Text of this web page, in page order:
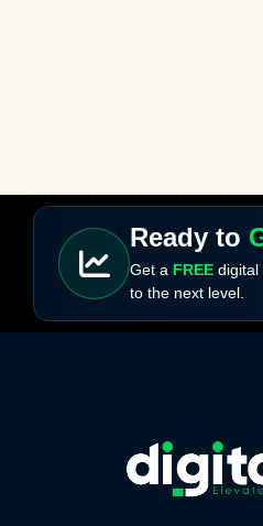
Ready to
Get a FREE digital
to the next level.